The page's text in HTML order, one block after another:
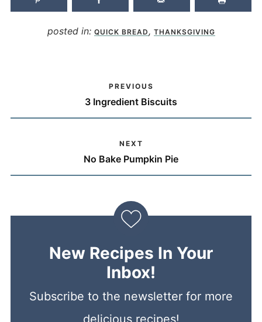
posted in: QUICK BREAD , THANKSGIVING
PREVIOUS
3 Ingredient Biscuits
NEXT
No Bake Pumpkin Pie
New Recipes In Your
Inbox!
Subscribe to the newsletter for more
delicious recipes!